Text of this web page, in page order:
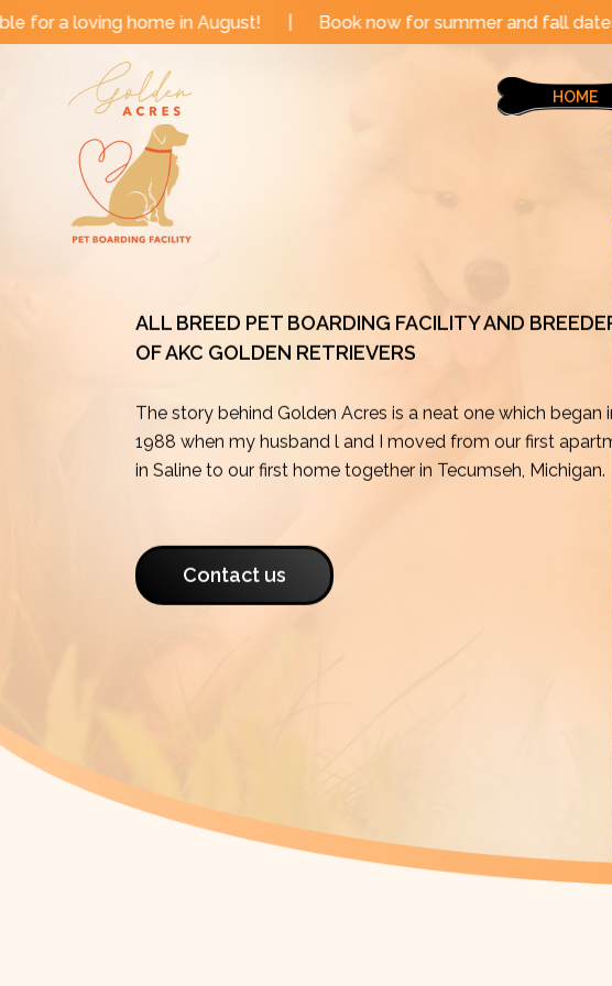
Skip
to
August! | Book now for summer and fall dates! | Now
HOME
ALL BREED PET BOARDING FACILITY AND
OF AKC GOLDEN RETRIEVERS
The story behind Golden Acres is a neat one which began
1988 when my husband l and I moved from our first
in Saline to our first home together in Tecumseh, Michigan.
Contact us